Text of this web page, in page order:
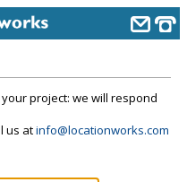
project: we will respond
us atinfo@locationworks.com